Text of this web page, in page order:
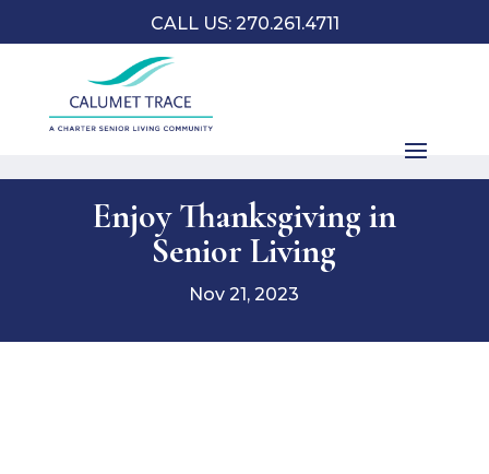
CALL US: 270.261.4711
Enjoy Thanksgiving in
Senior Living
Nov 21, 2023